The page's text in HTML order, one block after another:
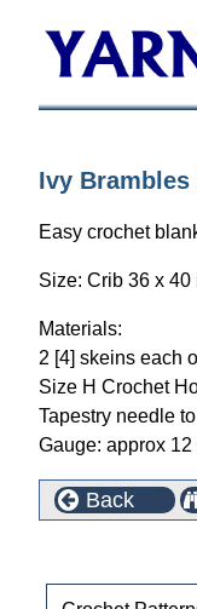
Ivy Brambles
Easy crochet
Size: Crib 36 x
Materials:
2 [4] skeins each
Size H Crochet
Tapestry needle
Gauge: approx
Back